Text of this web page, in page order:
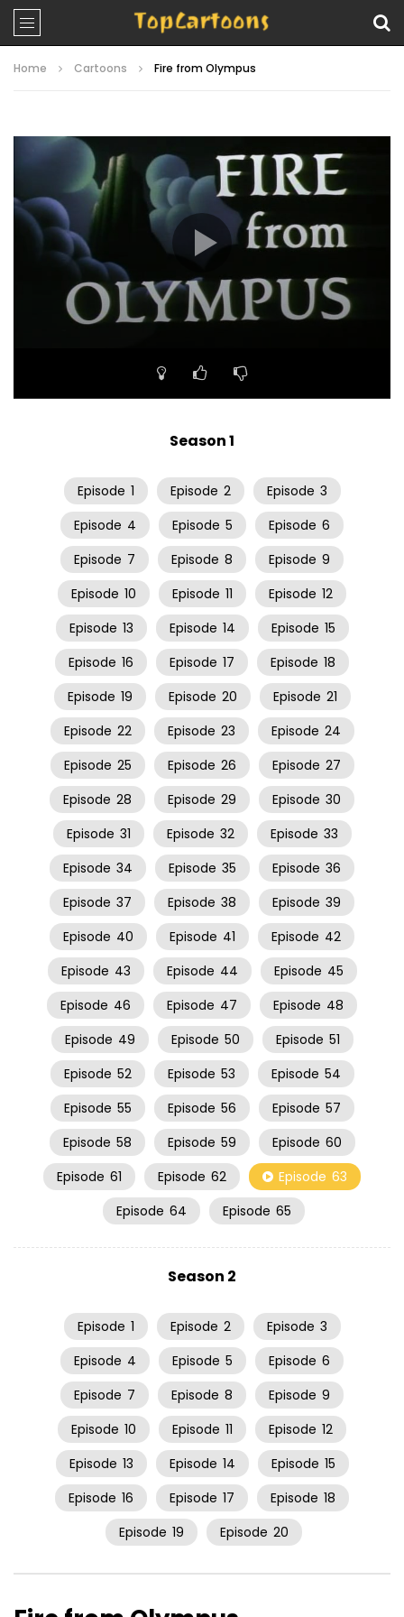
Home Cartoons Fire from Olympus
Video
Player
Season 1
Episode 1 Episode 2 Episode 3
Episode 4 Episode 5 Episode 6
Episode 7 Episode 8 Episode 9
Episode 10 Episode 11 Episode 12
Episode 13 Episode 14 Episode 15
Episode 16 Episode 17 Episode 18
Episode 19 Episode 20 Episode 21
Episode 22 Episode 23 Episode 24
Episode 25 Episode 26 Episode 27
Episode 28 Episode 29 Episode 30
Episode 31 Episode 32 Episode 33
Episode 34 Episode 35 Episode 36
Episode 37 Episode 38 Episode 39
Episode 40 Episode 41 Episode 42
Episode 43 Episode 44 Episode 45
Episode 46 Episode 47 Episode 48
Episode 49 Episode 50 Episode 51
Episode 52 Episode 53 Episode 54
Episode 55 Episode 56 Episode 57
Episode 58 Episode 59 Episode 60
Episode 61 Episode 62 Episode 63
Episode 64 Episode 65
Season 2
Episode 1 Episode 2 Episode 3
Episode 4 Episode 5 Episode 6
Episode 7 Episode 8 Episode 9
Episode 10 Episode 11 Episode 12
Episode 13 Episode 14 Episode 15
Episode 16 Episode 17 Episode 18
Episode 19 Episode 20